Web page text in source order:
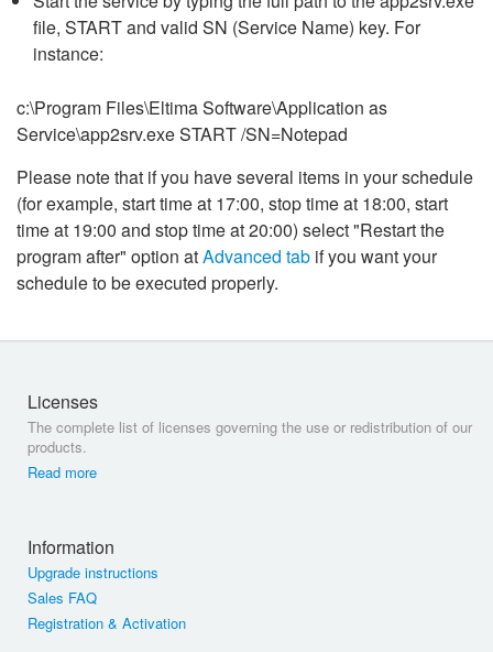
file, START and valid SN (Service Name) key. For
instance:
c:\Program Files\Eltima Software\Application as
Service\app2srv.exe START /SN=Notepad
Please note that if you have several items in your schedule
(for example, start time at 17:00, stop time at 18:00, start
time at 19:00 and stop time at 20:00) select "Restart the
program after" option atAdvanced tab if you want your
schedule to be executed properly.
Licenses
The complete list of licenses governing the use or redistribution of our
products.
Read more
Information
Upgrade instructions
Sales FAQ
Registration & Activation